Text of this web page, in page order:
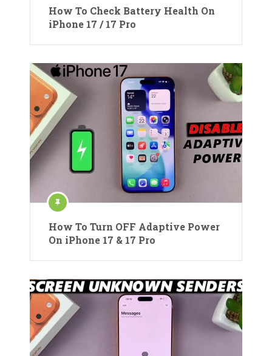
How To Check Battery Health On
iPhone 17 / 17 Pro
How To Turn OFF Adaptive Power
On iPhone 17 & 17 Pro